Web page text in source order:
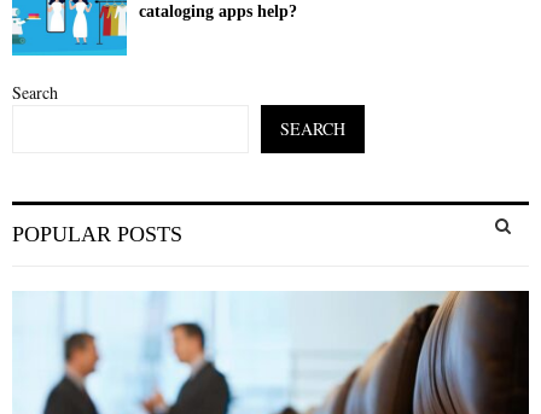
cataloging apps help?
Search
SEARCH
e
r
POPULAR POSTS